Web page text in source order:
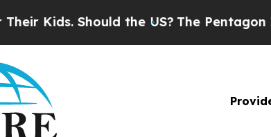
Should the US?The Pentagon Is